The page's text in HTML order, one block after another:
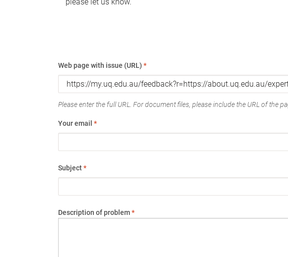
Web page with issue (URL) *
Please enter the full URL. For document files, please include the URL of the
Your email *
Subject*
Description of problem*